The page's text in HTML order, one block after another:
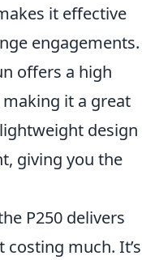
it effective
engagements.
offers a high
it a great
design
giving you the
P250 delivers
much. It’s